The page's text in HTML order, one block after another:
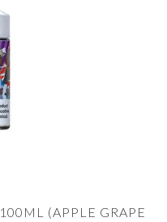
(APPLE GRAPE